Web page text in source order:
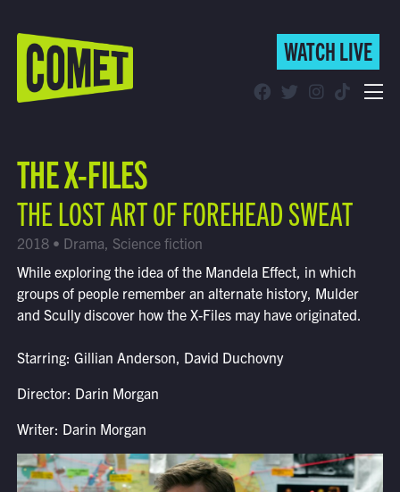
WATCH LIVE
Find Comet in Your Area
WATCH LIVE
THE X-FILES
THE LOST ART OF FOREHEAD SWEAT
2018 • Drama, Science fiction
While exploring the idea of the Mandela Effect, in which
groups of people remember an alternate history, Mulder
and Scully discover how the X-Files may have originated.
Starring: Gillian Anderson, David Duchovny
Director: Darin Morgan
Writer: Darin Morgan